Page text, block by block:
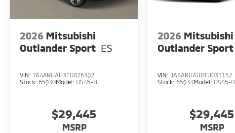
2026 Mitsubishi
Outlander Sport ES
VIN: JA4ARUAU3TU026392
Stock: 65930Model: OS45-B
$29,445
MSRP
2026 Mitsubishi
Outlander Sport
VIN: JA4ARUAU8TU031152
Stock:65933Model:OS45-B
$29,445
MSRP